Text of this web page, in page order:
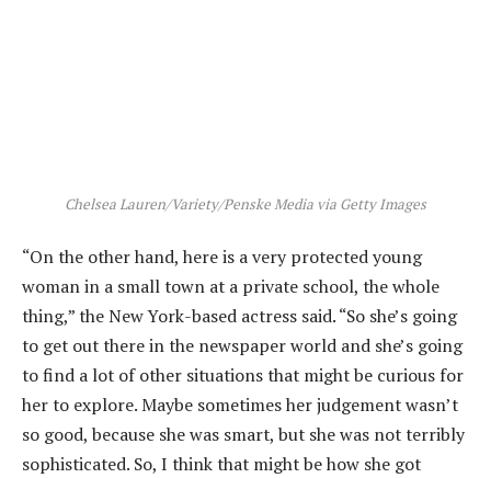
Chelsea Lauren/Variety/Penske Media via Getty Images
“On the other hand, here is a very protected young
woman in a small town at a private school, the whole
thing,” the New York-based actress said. “So she’s going
to get out there in the newspaper world and she’s going
to find a lot of other situations that might be curious for
her to explore. Maybe sometimes her judgement wasn’t
so good, because she was smart, but she was not terribly
sophisticated. So, I think that might be how she got